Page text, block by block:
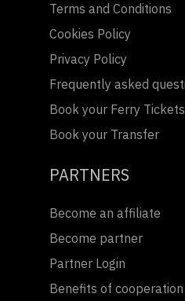
Terms and Conditions
Cookies Policy
Privacy Policy
Frequently asked
Book your Ferry Tickets
Book your Transfer
PARTNERS
Become an affiliate
Become partner
Partner Login
Benefits of cooperation